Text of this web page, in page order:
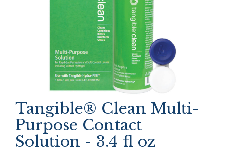
Tangible® Clean Multi-
Purpose Contact
Solution - 3.4 fl oz